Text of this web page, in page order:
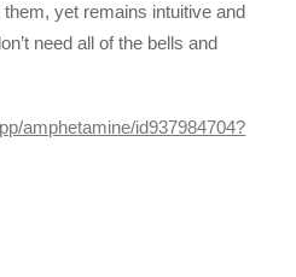
yet remains intuitive and
need all of the bells and
amphetamine/id937984704?